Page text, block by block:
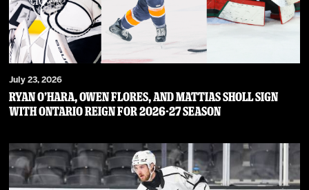
July 23, 2026
RYAN O’HARA, OWEN FLORES, AND MATTIAS SHOLL SIGN
WITH ONTARIO REIGN FOR 2026-27 SEASON